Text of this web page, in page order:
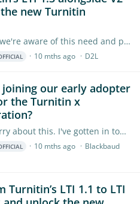
new Turnitin
@Glenna Winters hi! we're aware of this need and planning to support Feedback Studio in region as part of the new admin experience early next year. LTI 1.…
10 mths ago D2L
our early adopter
the Turnitin x
@Ted Huckaby Hi! Sorry about this. I've gotten in touch with Blackbaud's Product Manager, they are working through a couple of issues right now and likely push the release to October.…
10 mths ago
Blackbaud
Turnitin’s LTI 1.1 to LTI